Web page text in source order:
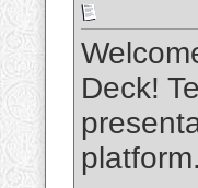
Deck!
platform.